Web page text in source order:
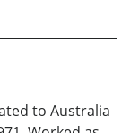
to Australia